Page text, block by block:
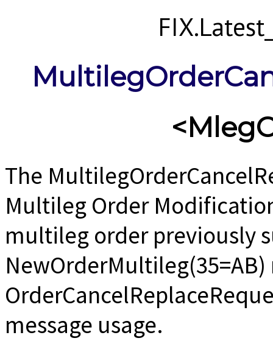
The
Multileg Order
multileg order previously
NewOrderMultileg(35=AB)
message usage.